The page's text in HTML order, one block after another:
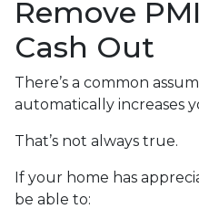
Remove PMI
Cash Out
There’s a common
automatically increases
That’s not always true.
If your home has
be able to: